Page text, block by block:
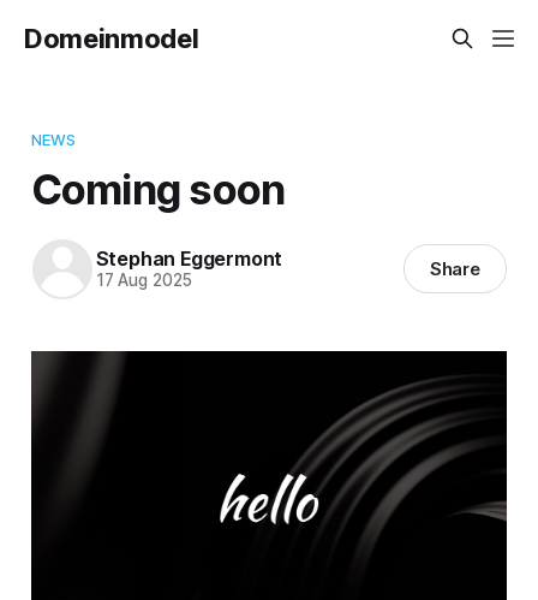
Domeinmodel
NEWS
Coming soon
Stephan Eggermont
17 Aug 2025 Share